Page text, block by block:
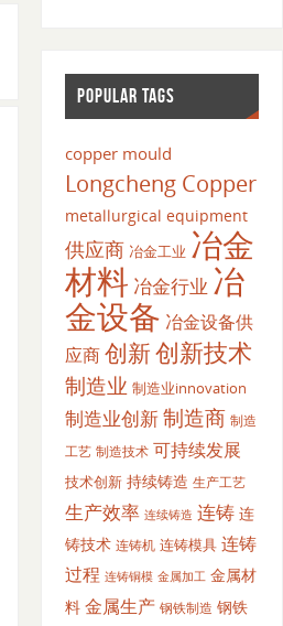
POPULAR TAGS
copper mould
Longcheng Copper
metallurgical equipment
供应商 冶金工业 冶金
材料 冶金行业 冶
金设备 冶金设备供
应商创新创新技术
制造业 制造业innovation
制造业创新制造商 制造
工艺 制造技术 可持续发展
技术创新 持续铸造 生产工艺
生产效率 连续铸造 连铸 连
铸技术 连铸机 连铸模具 连铸
过程 连铸铜模 金属加工 金属材
料 金属生产 钢铁制造 钢铁